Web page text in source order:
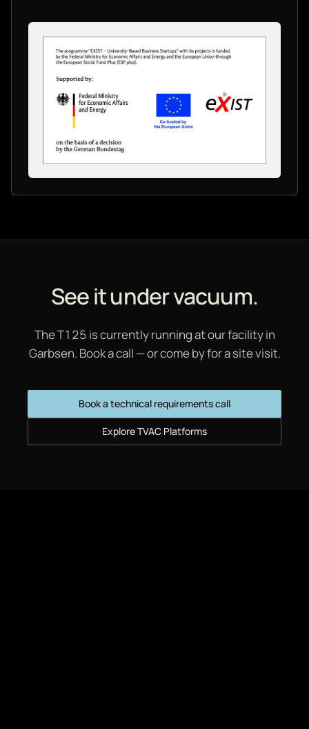
See it under vacuum.
The T125 is currently running at our facility in
Garbsen. Book a call — or come by for a site visit.
Book a technical requirements call
Explore TVAC Platforms